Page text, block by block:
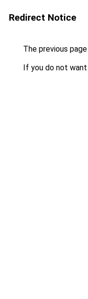
Redirect Notice
The previous
If you do not